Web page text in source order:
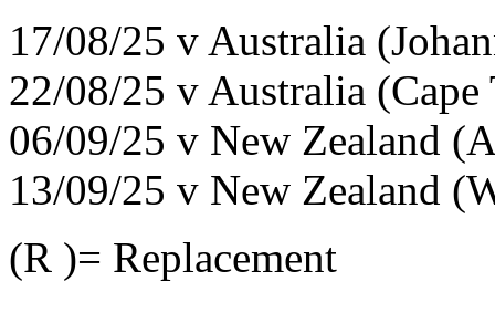
17/08/25 v Australia
22/08/25 v Australia
06/09/25 v New Zealand
13/09/25 v New Zealand
(R )= Replacement